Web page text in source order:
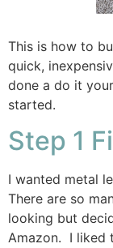
This is how to
quick,
done a do it
started.
Step 1
I wanted metal
There are so
looking but
Amazon. I liked